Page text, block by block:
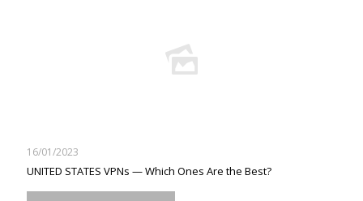
16/01/2023
UNITED STATES VPNs — Which Ones Are the Best?